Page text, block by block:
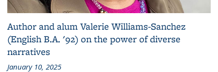
Author and alum Valerie Williams-Sanchez
(English B.A. '92) on the power of diverse
narratives
January 10, 2025